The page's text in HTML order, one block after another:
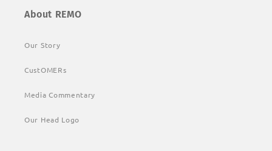
About REMO
Our Story
CustOMERs
Media Commentary
Our Head Logo